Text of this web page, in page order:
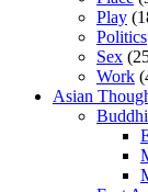
Play
Politics
Sex
Work
Asian